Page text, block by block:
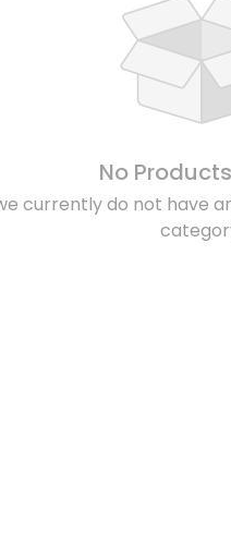
No
currently do not have